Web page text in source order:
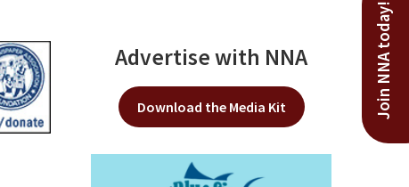
Join NNA today!
Advertise with NNA
Download the Media Kit